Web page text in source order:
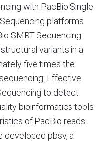
with PacBio Single
platforms
SMRT Sequencing
variants in a
five times the
Effective
to detect
bioinformatics tools
of PacBio reads.
developed pbsv, a